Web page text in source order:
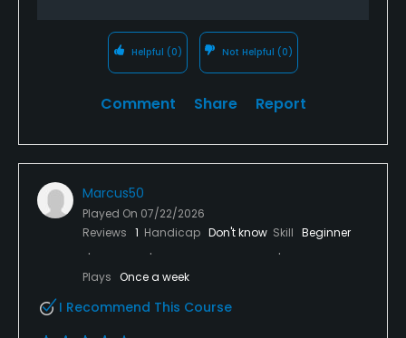
Helpful (0) Not Helpful (0)
Comment Share Report
Marcus50
Played On 07/22/2026
Reviews 1 Handicap Don't know Skill Beginner
Plays Once a week
I Recommend This Course